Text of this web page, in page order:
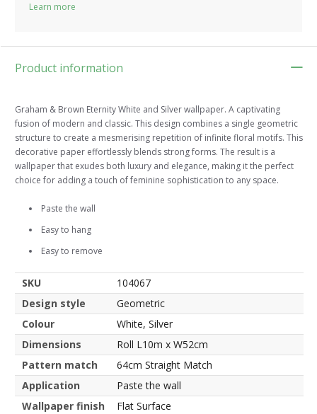
Learn more
Product information
Graham & Brown Eternity White and Silver wallpaper. A captivating
fusion of modern and classic. This design combines a single geometric
structure to create a mesmerising repetition of infinite floral motifs. This
decorative paper effortlessly blends strong forms. The result is a
wallpaper that exudes both luxury and elegance, making it the perfect
choice for adding a touch of feminine sophistication to any space.
Paste the wall
Easy to hang
Easy to remove
SKU
104067
Design style
Geometric
Colour
White, Silver
Dimensions
Roll L10m x W52cm
Pattern match
64cm Straight Match
Application
Paste the wall
Wallpaper finish
Flat Surface